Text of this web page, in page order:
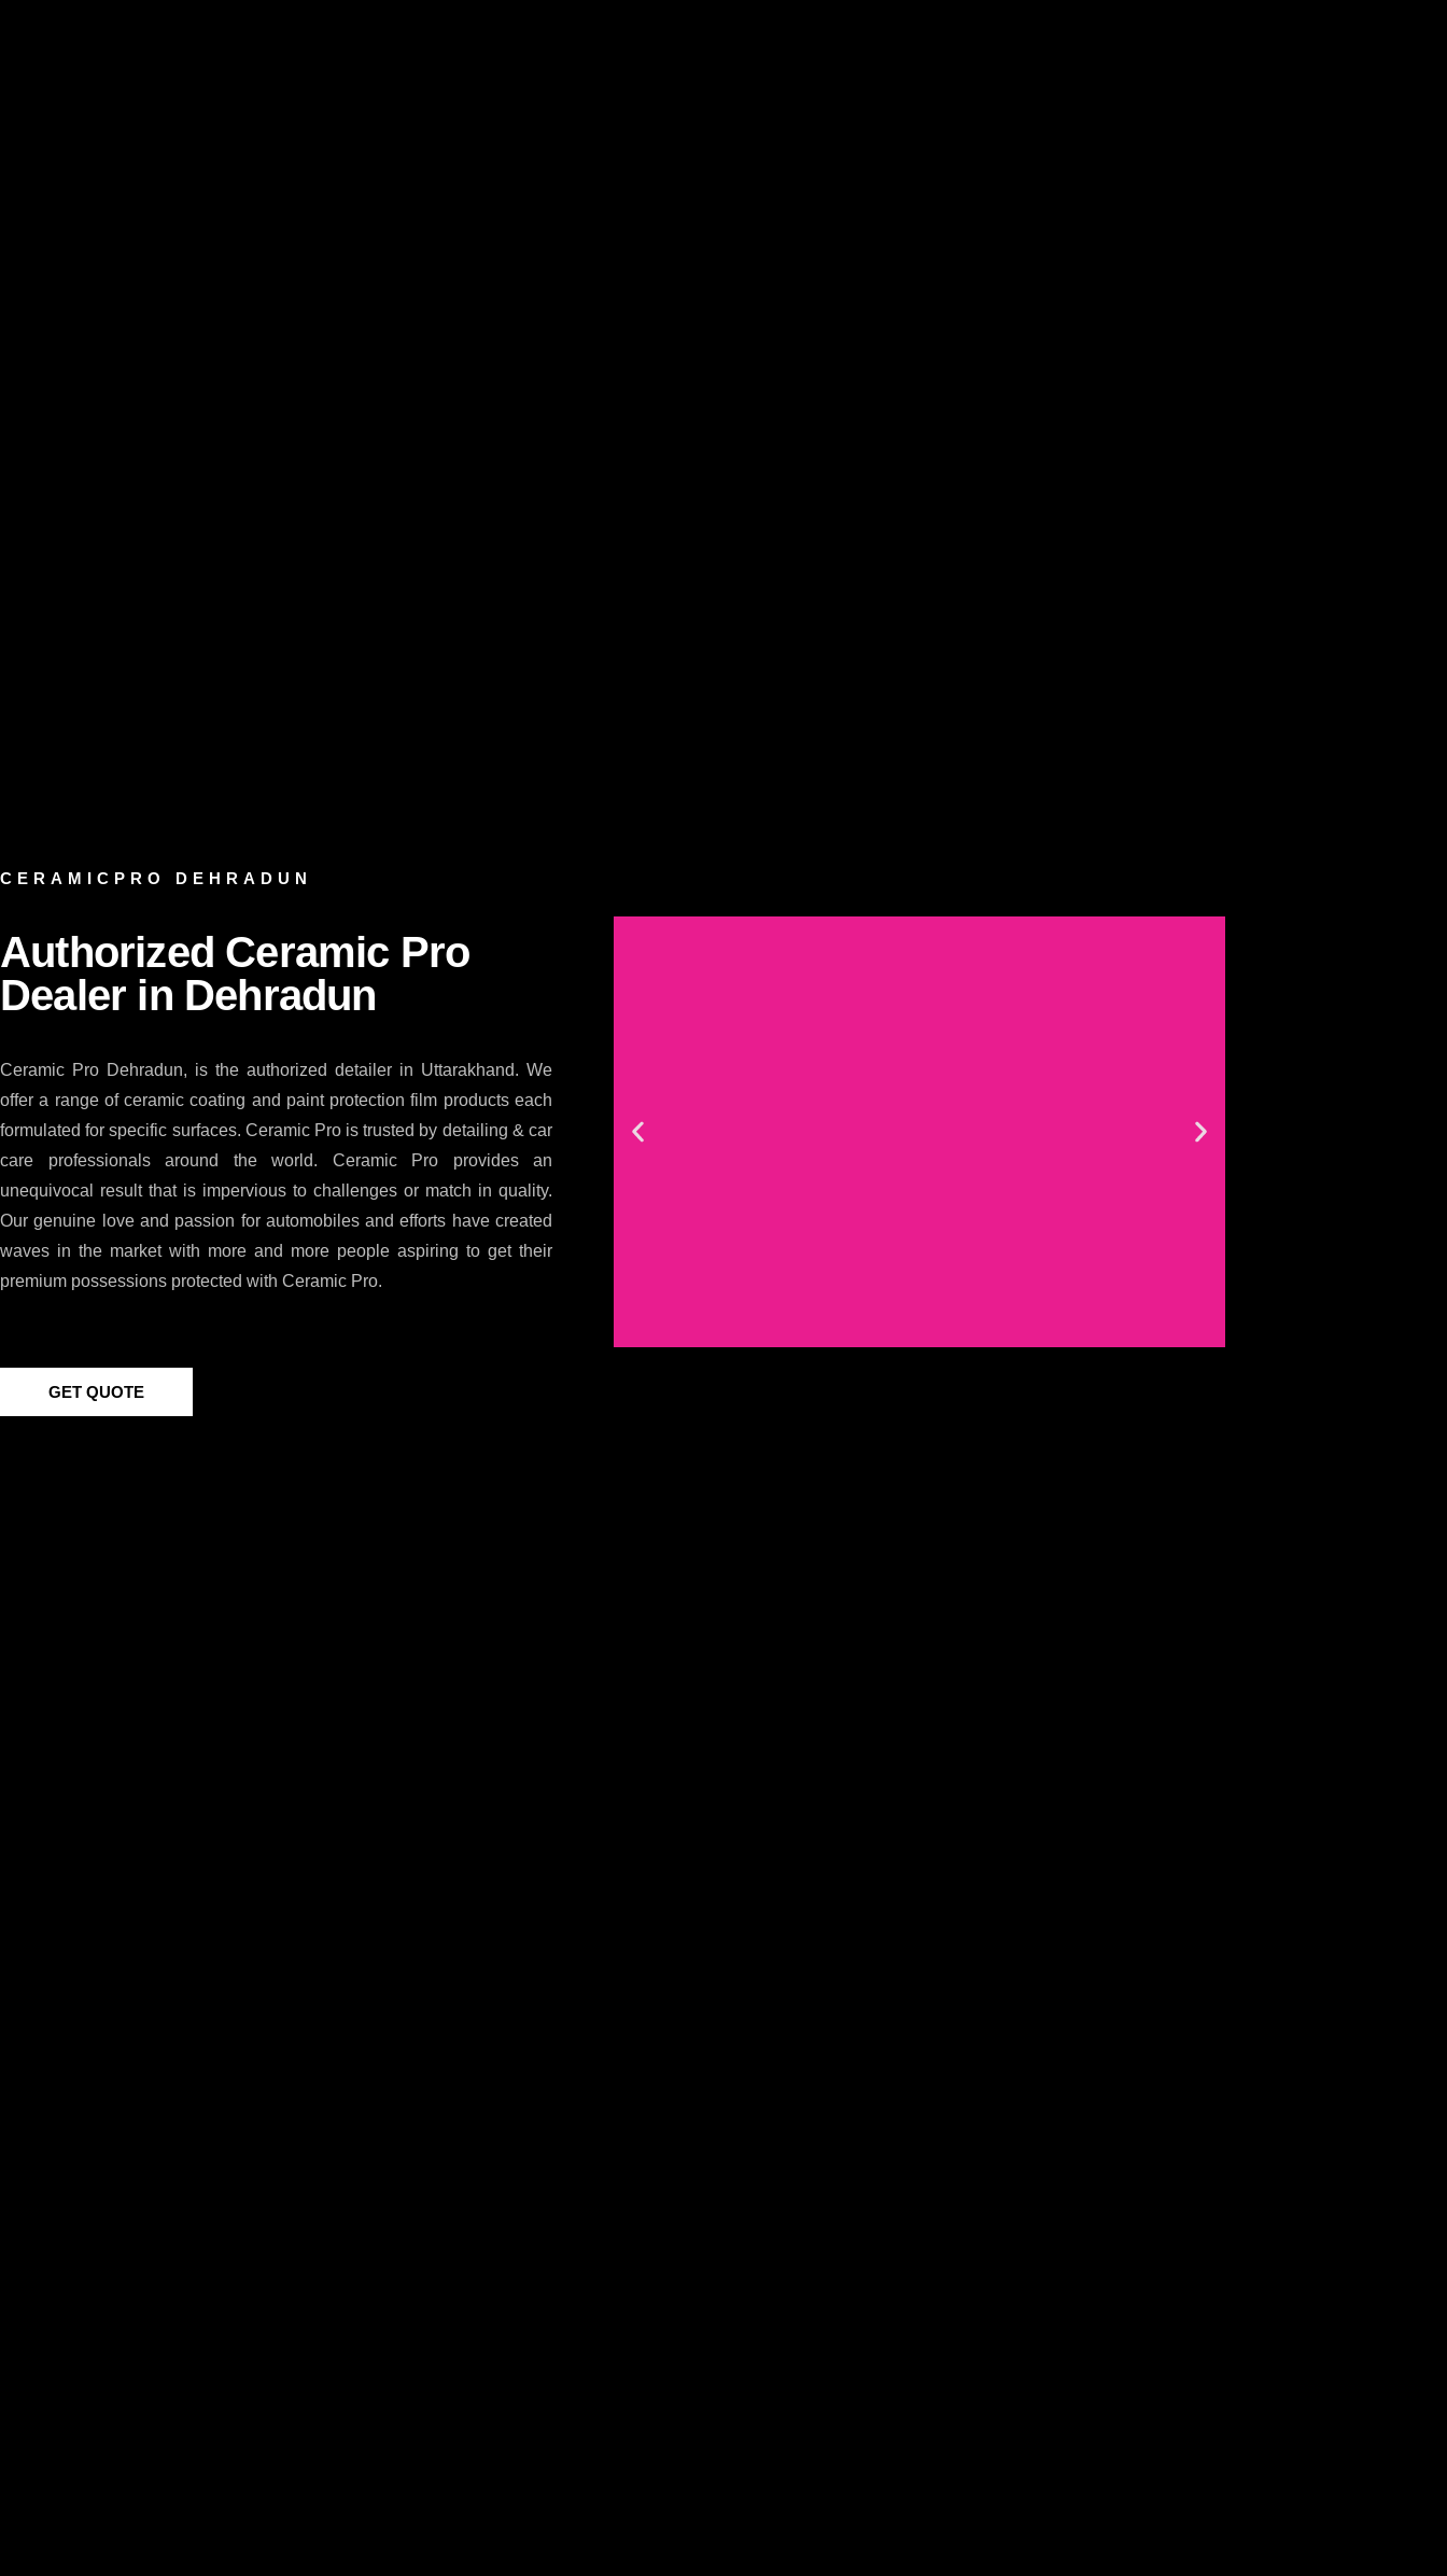
CERAMICPRO DEHRADUN
Authorized Ceramic Pro
Dealer in Dehradun
Ceramic Pro Dehradun, is the authorized detailer in Uttarakhand. We
offer a range of ceramic coating and paint protection film products each
formulated for specific surfaces. Ceramic Pro is trusted by detailing & car
care professionals around the world. Ceramic Pro provides an
unequivocal result that is impervious to challenges or match in quality.
Our genuine love and passion for automobiles and efforts have created
waves in the market with more and more people aspiring to get their
premium possessions protected with Ceramic Pro.
GET QUOTE